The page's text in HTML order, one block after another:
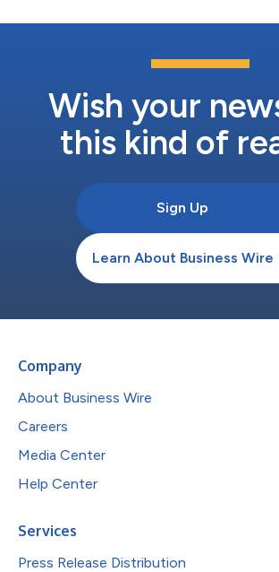
Wish your
this kind of
Sign Up
Learn About Business Wire
Company
About Business Wire
Careers
Media Center
Help Center
Services
Press Release Distribution